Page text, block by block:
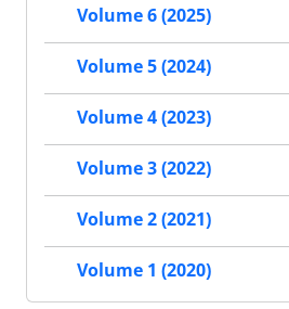
Volume 6 (2025)
Volume 5 (2024)
Volume 4 (2023)
Volume 3 (2022)
Volume 2 (2021)
Volume 1 (2020)